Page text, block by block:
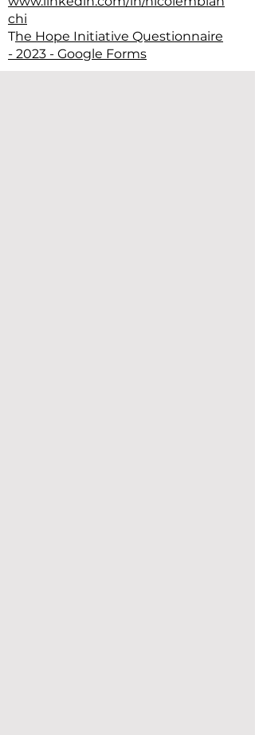
chi
The Hope Initiative Questionnaire
- 2023 - Google Forms